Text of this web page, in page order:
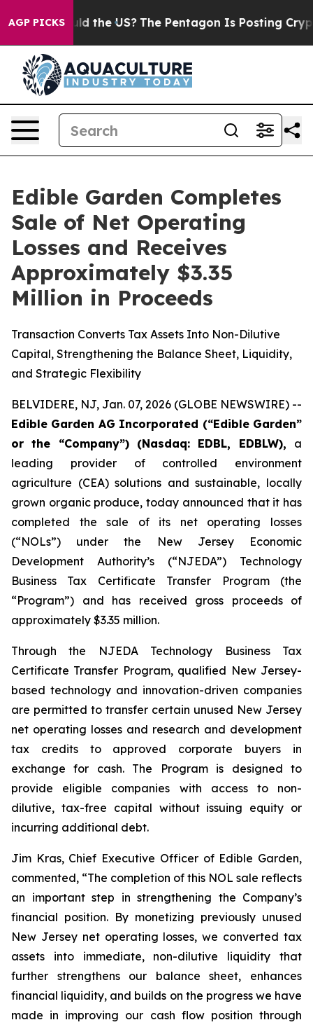
AGP PICKS
Should the US? The Pentagon Is Posting Cryptic
Edible Garden Completes
Sale of Net Operating
Losses and Receives
Approximately $3.35
Million in Proceeds
Transaction Converts Tax Assets Into Non-Dilutive
Capital, Strengthening the Balance Sheet, Liquidity,
and Strategic Flexibility
BELVIDERE, NJ, Jan. 07, 2026 (GLOBE NEWSWIRE) --
Edible Garden AG Incorporated (“Edible Garden”
or the “Company”) (Nasdaq: EDBL, EDBLW), a
leading provider of controlled environment
agriculture (CEA) solutions and sustainable, locally
grown organic produce, today announced that it has
completed the sale of its net operating losses
(“NOLs”) under the New Jersey Economic
Development Authority’s (“NJEDA”) Technology
Business Tax Certificate Transfer Program (the
“Program”) and has received gross proceeds of
approximately $3.35 million.
Through the NJEDA Technology Business Tax
Certificate Transfer Program, qualified New Jersey-
based technology and innovation-driven companies
are permitted to transfer certain unused New Jersey
net operating losses and research and development
tax credits to approved corporate buyers in
exchange for cash. The Program is designed to
provide eligible companies with access to non-
dilutive, tax-free capital without issuing equity or
incurring additional debt.
Jim Kras, Chief Executive Officer of Edible Garden,
commented, “The completion of this NOL sale reflects
an important step in strengthening the Company’s
financial position. By monetizing previously unused
New Jersey net operating losses, we converted tax
assets into immediate, non-dilutive liquidity that
further strengthens our balance sheet, enhances
financial liquidity, and builds on the progress we have
made in improving our cash flow position through